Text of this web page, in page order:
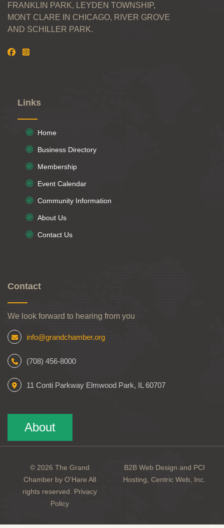
FRANKLIN PARK, LEYDEN TOWNSHIP,
MONT CLARE IN CHICAGO, RIVER GROVE
AND SCHILLER PARK.
Links
Home
Business Directory
Membership
Event Calendar
Community Information
About Us
Contact Us
Contact
We look forward to hearing from you
info@grandchamber.org
(708) 456-8000
11 Conti Parkway Elmwood Park, IL 60707
About
© 2026 The Grand
Chamber by O'Hare All
rights reserved.Privacy
Policy
B2B Web Design and PCI
Hosting, Centric Web, Inc.